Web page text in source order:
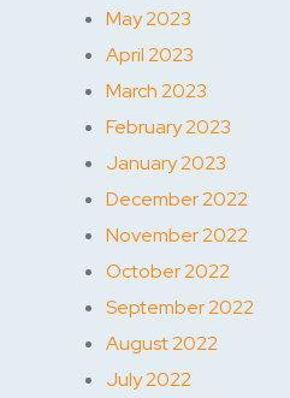
May 2023
April 2023
March 2023
February 2023
January 2023
December 2022
November 2022
October 2022
September 2022
August 2022
July 2022